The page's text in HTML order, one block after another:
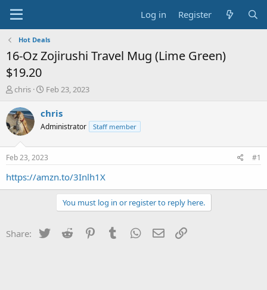
Log in Register
Hot Deals
16-Oz Zojirushi Travel Mug (Lime Green)
$19.20
T
r
e
a
s
t
a
chris
S
a
t
a
t
e
Feb 23, 2023
chris
Administrator Staff member
Feb 23, 2023 #1
https://amzn.to/3Inlh1X
You must log in or register to reply here.
Share: Twitter Reddit PinterestTumblr WhatsApp
Email